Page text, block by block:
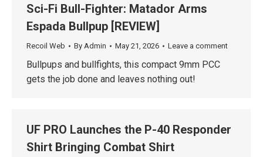
Sci-Fi Bull-Fighter: Matador Arms
Espada Bullpup [REVIEW]
Recoil Web By Admin May 21, 2026 Leave a comment
Bullpups and bullfights, this compact 9mm PCC
gets the job done and leaves nothing out!
UF PRO Launches the P-40 Responder
Shirt Bringing Combat Shirt